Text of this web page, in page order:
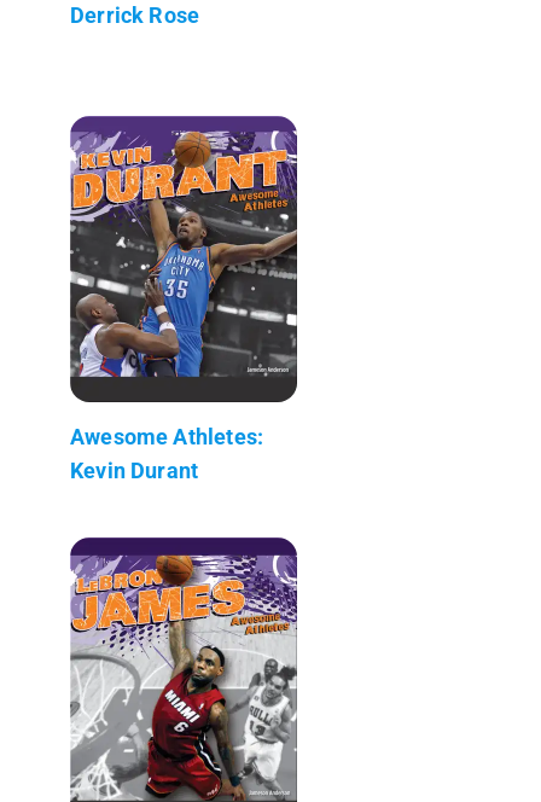
Derrick Rose
Awesome Athletes:
Kevin Durant